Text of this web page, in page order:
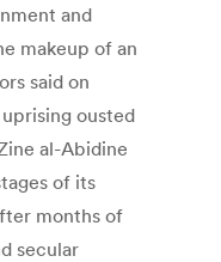
and
makeup of an
said on
ousted
al-Abidine
of its
months of
secular